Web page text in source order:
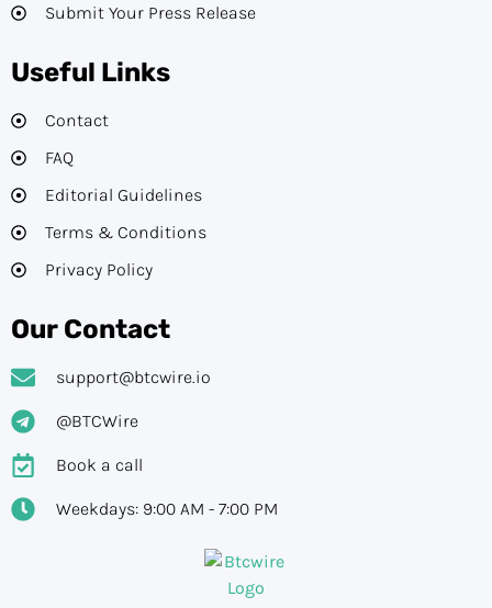
Submit Your Press Release
Useful Links
Contact
FAQ
Editorial Guidelines​
Terms & Conditions
Privacy Policy
Our Contact
support@btcwire.io
@BTCWire
Book a call
Weekdays: 9:00 AM - 7:00 PM